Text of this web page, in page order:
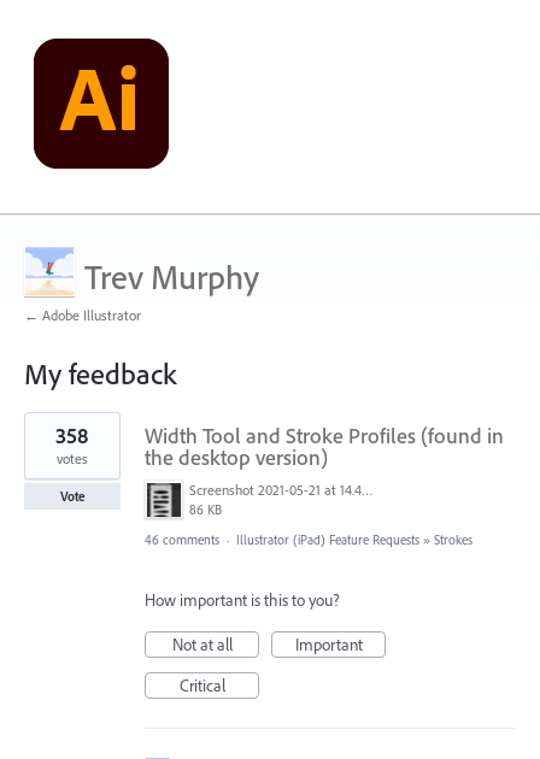
Trev Murphy
← Adobe Illustrator
My feedback
1
result
found
Width Tool and Stroke Profiles (found in
the desktop version)
Screenshot 2021-05-21 at 14.49.10.png
86 KB
358
votes
Vote
46 comments · Illustrator (iPad) Feature Requests » Strokes
How important is this to you?
Not at all
Important
Critical